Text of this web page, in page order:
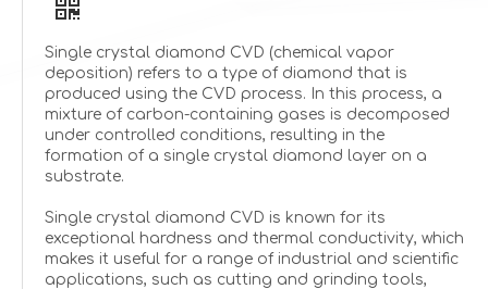
Single crystal diamond CVD (chemical vapor
deposition) refers to a type of diamond that is
produced using the CVD process. In this process, a
mixture of carbon-containing gases is decomposed
under controlled conditions, resulting in the
formation of a single crystal diamond layer on a
substrate.
Single crystal diamond CVD is known for its
exceptional hardness and thermal conductivity, which
makes it useful for a range of industrial and scientific
applications, such as cutting and grinding tools,